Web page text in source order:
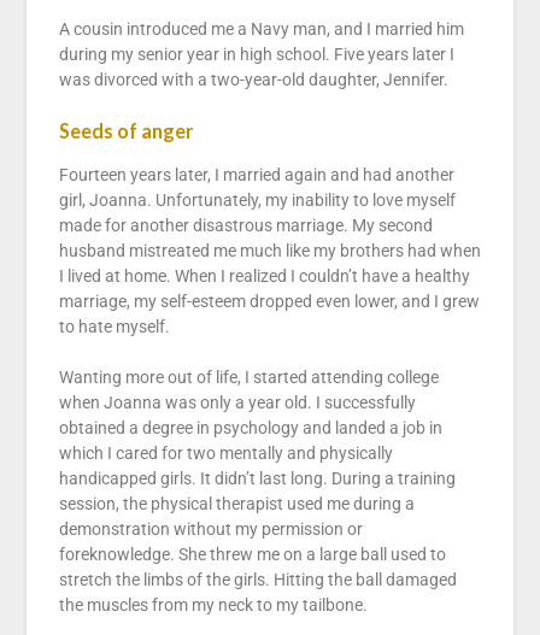
A cousin introduced me a Navy man, and I married him
during my senior year in high school. Five years later I
was divorced with a two-year-old daughter, Jennifer.
Seeds of anger
Fourteen years later, I married again and had another
girl, Joanna. Unfortunately, my inability to love myself
made for another disastrous marriage. My second
husband mistreated me much like my brothers had when
I lived at home. When I realized I couldn’t have a healthy
marriage, my self-esteem dropped even lower, and I grew
to hate myself.
Wanting more out of life, I started attending college
when Joanna was only a year old. I successfully
obtained a degree in psychology and landed a job in
which I cared for two mentally and physically
handicapped girls. It didn’t last long. During a training
session, the physical therapist used me during a
demonstration without my permission or
foreknowledge. She threw me on a large ball used to
stretch the limbs of the girls. Hitting the ball damaged
the muscles from my neck to my tailbone.